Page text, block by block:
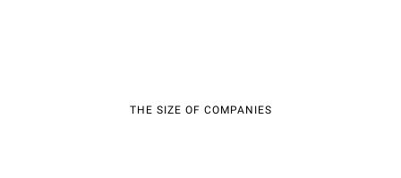
THE SIZE OF COMPANIES